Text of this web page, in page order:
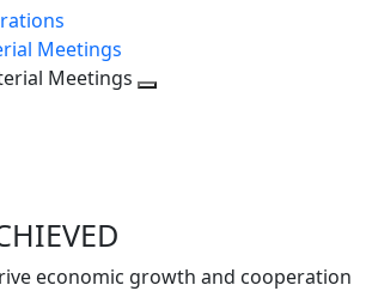
Meetings
Meetings
economic growth and cooperation